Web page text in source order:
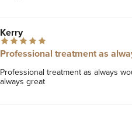
Kerry
Professional treatment as
Professional treatment as always
always great